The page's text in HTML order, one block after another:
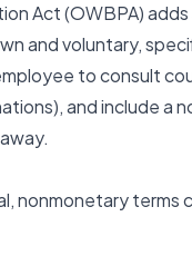
Act (OWBPA)
and voluntary,
to consult
and include a
nonmonetary terms